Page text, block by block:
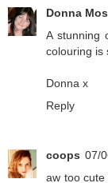
Donna
A stunning
colouring is
Donna x
Reply
coops 07/
aw too